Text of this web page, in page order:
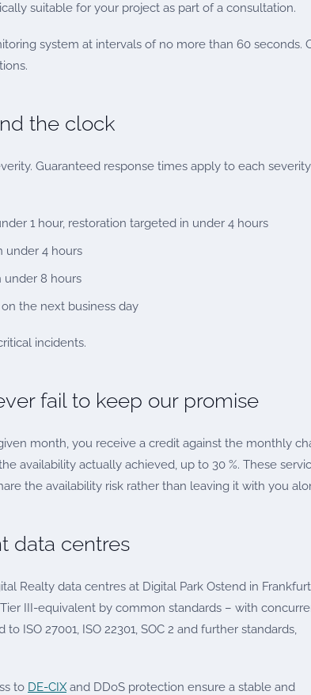
suitable for your project as part of a consultation.
system at intervals of no more than 60 seconds.
the clock
Guaranteed response times apply to each severity
1 hour, restoration targeted in under 4 hours
under 4 hours
under 8 hours
the next business day
incidents.
fail to keep our promise
month, you receive a credit against the monthly
availability actually achieved, up to 30 %. These
the availability risk rather than leaving it with you
data centres
Realty data centres at Digital Park Ostend in
III-equivalent by common standards – with
ISO 27001, ISO 22301, SOC 2 and further standards,
to DE-CIXand DDoS protection ensure a stable and